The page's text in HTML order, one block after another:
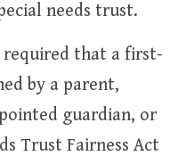
needs trust.
required that a first-
by a parent,
guardian, or
Trust Fairness Act